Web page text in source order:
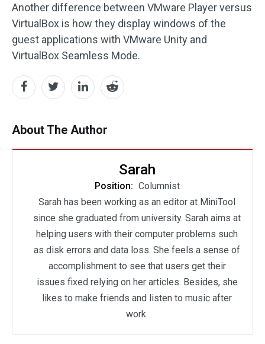
Another difference between VMware Player versus
VirtualBox is how they display windows of the
guest applications with VMware Unity and
VirtualBox Seamless Mode.
About The Author
Sarah
Position: Columnist
Sarah has been working as an editor at MiniTool
since she graduated from university. Sarah aims at
helping users with their computer problems such
as disk errors and data loss. She feels a sense of
accomplishment to see that users get their
issues fixed relying on her articles. Besides, she
likes to make friends and listen to music after
work.